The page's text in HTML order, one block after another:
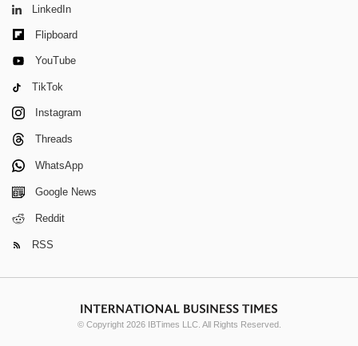
LinkedIn
Flipboard
YouTube
TikTok
Instagram
Threads
WhatsApp
Google News
Reddit
RSS
© Copyright 2026 IBTimes LLC. All Rights Reserved.